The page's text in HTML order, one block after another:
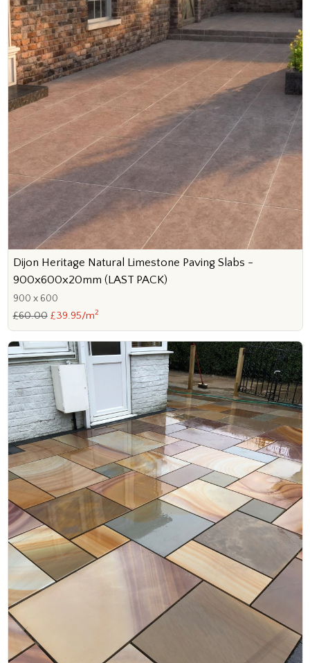
Dijon Heritage Natural Limestone Paving Slabs -
900x600x20mm (LAST PACK)
900 x 600
£60.00 £39.95/m2